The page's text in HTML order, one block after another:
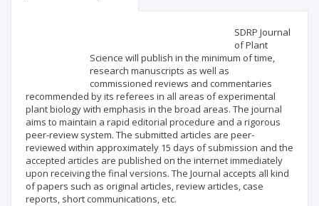
SDRP Journal
of Plant
Science will publish in the minimum of time,
research manuscripts as well as
commissioned reviews and commentaries
recommended by its referees in all areas of experimental
plant biology with emphasis in the broad areas. The journal
aims to maintain a rapid editorial procedure and a rigorous
peer-review system. The submitted articles are peer-
reviewed within approximately 15 days of submission and the
accepted articles are published on the internet immediately
upon receiving the final versions. The Journal accepts all kind
of papers such as original articles, review articles, case
reports, short communications, etc.